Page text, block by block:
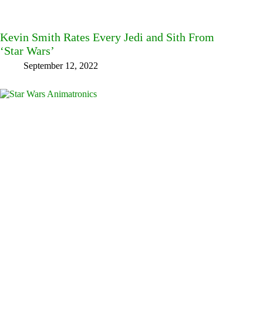
Kevin Smith Rates Every Jedi and Sith From
‘Star Wars’
September 12, 2022